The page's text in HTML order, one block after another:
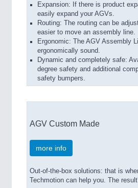
Expansion: If there is product
easily expand your AGVs.
Routing: The routing can be
easier to move an assembly line.
Ergonomic: The AGV Assembly
ergonomically sound.
Dynamic and completely safe:
degree safety and additional
safety bumpers.
AGV Custom Made
more info
Out-of-the-box solutions: that is
Techmotion can help you. The